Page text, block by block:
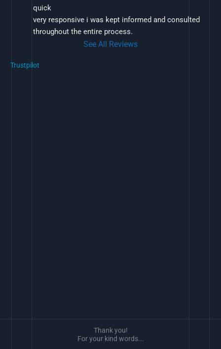
quick
very responsive i was kept informed and consulted
throughout the entire process.
See All Reviews
Trustpilot
Thank you!
For your kind words...